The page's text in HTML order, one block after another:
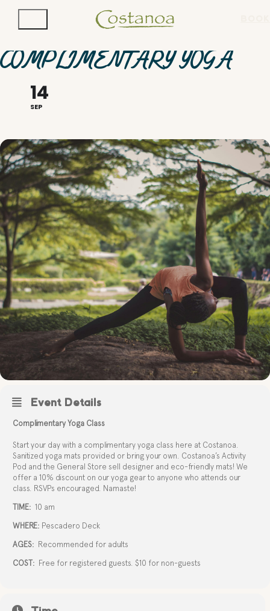
COMPLIMENTARY YOGA
14
SEP
Event Details
Complimentary Yoga Class
Start your day with a complimentary yoga class here at Costanoa.
Sanitized yoga mats provided or bring your own. Costanoa’s Activity
Pod and the General Store sell designer and eco-friendly mats! We
offer a 10% discount on our yoga gear to anyone who attends our
class. RSVPs encouraged. Namaste!
TIME: 10 am
WHERE: Pescadero Deck
AGES: Recommended for adults
COST: Free for registered guests. $10 for non-guests